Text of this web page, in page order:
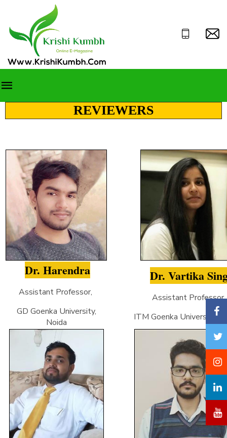
REVIEWERS
Dr. Harendra
Assistant Professor,
GD Goenka University,
Noida
Dr. Vartika
Assistant Professor,
ITM Goenka University,